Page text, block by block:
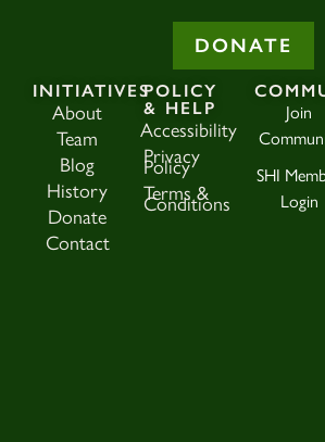
DONATE
INITIATIVES
About
Team
Blog
History
Donate
Contact
POLICY
& HELP
Accessibility
Privacy
Policy
Terms &
Conditions
Join
SHI
Login